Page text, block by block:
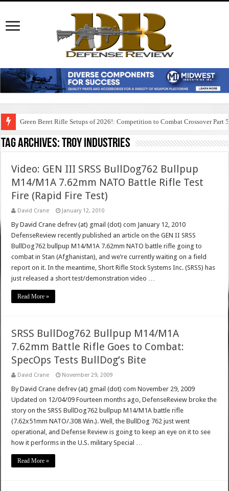
Green Beret Rifle Setups of 2026!: Competition to Combat Crossover Part 5
Tag Archives:troy industries
Video: GEN III SRSS BullDog762 Bullpup
M14/M1A 7.62mm NATO Battle Rifle Test
Fire (Rapid Fire Test)
David Crane January 12, 2010
By David Crane defrev (at) gmail (dot) com January 12, 2010
DefenseReview recently published an article on the GEN II SRSS
BullDog762 bullpup M14/M1A 7.62mm NATO battle rifle going to
combat in Stan (Afghanistan), and we’re currently waiting on a field
report on it. In the meantime, Short Rifle Stock Systems Inc. (SRSS) has
just released a short test/demonstration video …
Read More »
SRSS BullDog762 Bullpup M14/M1A
7.62mm Battle Rifle Goes to Combat:
SpecOps Tests BullDog’s Bite
David Crane November 29, 2009
By David Crane defrev (at) gmail (dot) com November 29, 2009
Updated on 12/04/09 Fourteen months ago, DefenseReview broke the
story on the SRSS BullDog762 bullpup M14/M1A battle rifle
(7.62x51mm NATO/.308 Win.). Well, the BullDog 762 just went
operational, and Defense Review is going to keep an eye on it to see
how it performs in the U.S. military Special …
Read More »